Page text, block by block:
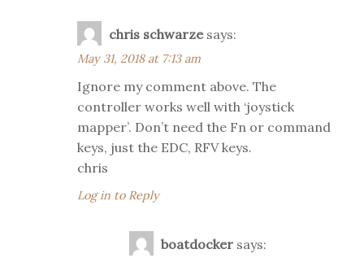
chris schwarze says:
May 31, 2018 at 7:13 am
Ignore my comment above. The
controller works well with ‘joystick
mapper’. Don’t need the Fn or command
keys, just the EDC, RFV keys.
chris
Log in to Reply
boatdocker says: